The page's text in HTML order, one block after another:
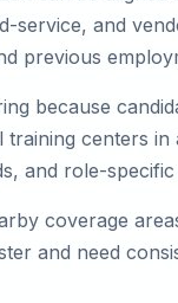
and
previous
because
centers
and role-
coverage
and need